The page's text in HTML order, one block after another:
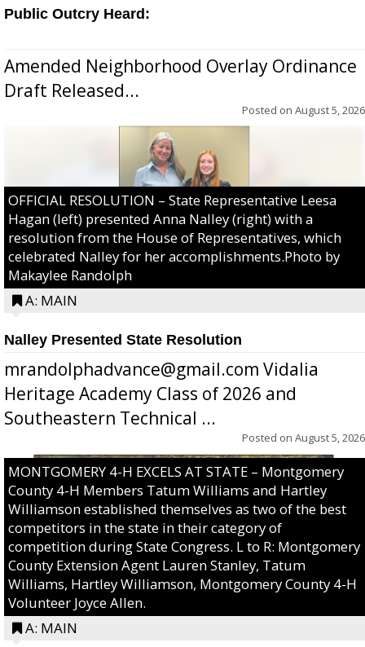
Public Outcry Heard:
Amended Neighborhood Overlay Ordinance
Draft Released...
Posted on August 5, 2026
OFFICIAL RESOLUTION – State Representative Leesa
Hagan (left) presented Anna Nalley (right) with a
resolution from the House of Representatives, which
celebrated Nalley for her accomplishments.Photo by
Makaylee Randolph
A: MAIN
Nalley Presented State Resolution
mrandolphadvance@gmail.com Vidalia
Heritage Academy Class of 2026 and
Southeastern Technical ...
Posted on August 5, 2026
MONTGOMERY 4-H EXCELS AT STATE – Montgomery
County 4-H Members Tatum Williams and Hartley
Williamson established themselves as two of the best
competitors in the state in their category of
competition during State Congress. L to R: Montgomery
County Extension Agent Lauren Stanley, Tatum
Williams, Hartley Williamson, Montgomery County 4-H
Volunteer Joyce Allen.
A: MAIN